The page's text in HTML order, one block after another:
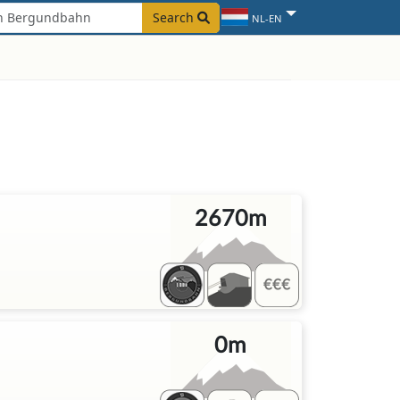
Search NL-EN
2670m
0m